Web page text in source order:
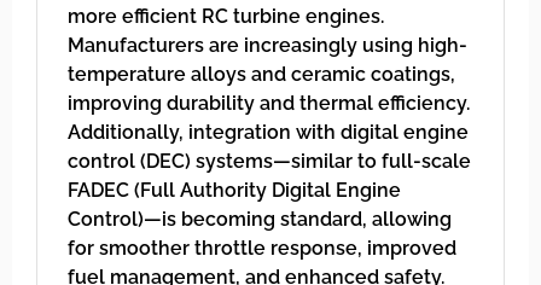
more efficient RC turbine engines.
Manufacturers are increasingly using high-
temperature alloys and ceramic coatings,
improving durability and thermal efficiency.
Additionally, integration with digital engine
control (DEC) systems—similar to full-scale
FADEC (Full Authority Digital Engine
Control)—is becoming standard, allowing
for smoother throttle response, improved
fuel management, and enhanced safety.